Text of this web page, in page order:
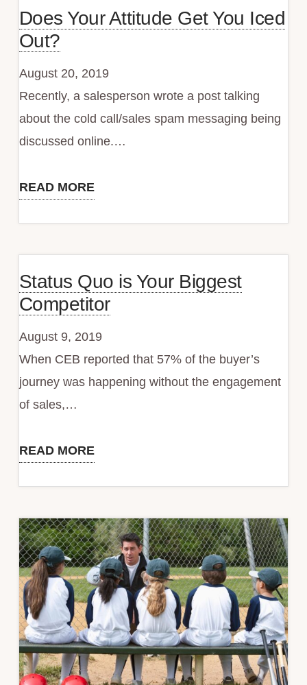
Funnel
Quota?
Does Your Attitude Get You Iced
Out?
August 20, 2019
Recently, a salesperson wrote a post talking
about the cold call/sales spam messaging being
discussed online.…
READ MOREDoes
Get
You
Iced
Status Quo is Your Biggest
Competitor
August 9, 2019
When CEB reported that 57% of the buyer’s
journey was happening without the engagement
of sales,…
READ MOREStatus
Your
Biggest
Competitor